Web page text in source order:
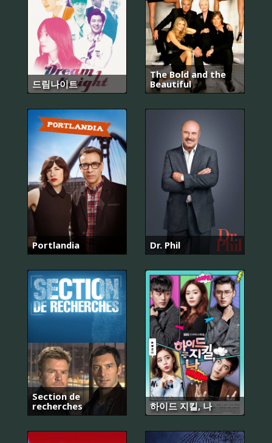
드림나이트
The Bold and the
Beautiful
Portlandia Dr. Phil
Section de
recherches
하이드 지킬, 나